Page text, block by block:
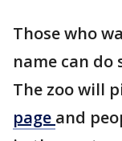
Those who
name can do
The zoo will
page and